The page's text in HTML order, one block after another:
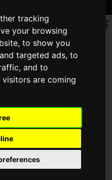
tracking
your browsing
to show you
targeted ads, to
and to
are coming
app developed and
SoshinaofShimofuri
"Soshina's Brawl Stars
and a behind-